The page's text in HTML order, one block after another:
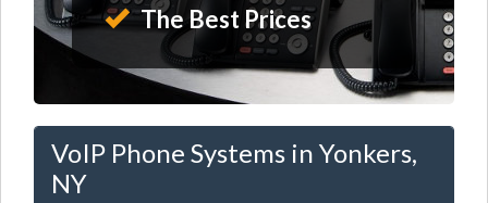
The Best Prices
VoIP Phone Systems in Yonkers,
NY